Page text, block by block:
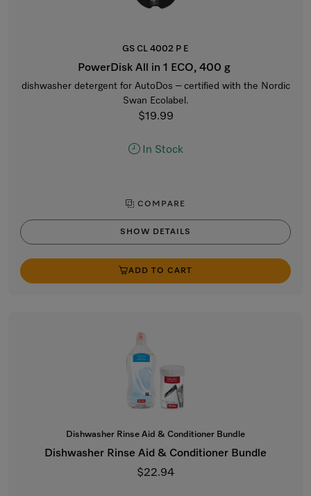
GS CL 4002 P E
PowerDisk All in 1 ECO, 400 g
dishwasher detergent for AutoDos – certified with the Nordic
Swan Ecolabel.
$19.99
In Stock
COMPARE
SHOW DETAILS
ADD TO CART
Dishwasher Rinse Aid & Conditioner Bundle
Dishwasher Rinse Aid & Conditioner Bundle
$22.94